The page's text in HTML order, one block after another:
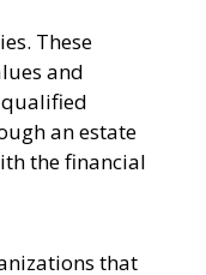
These
and
qualified
an estate
the financial
that